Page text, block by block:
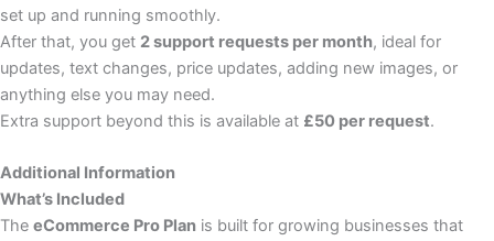
set up and running smoothly.
After that, you get 2 support requests per month, ideal for
updates, text changes, price updates, adding new images, or
anything else you may need.
Extra support beyond this is available at £50 per request.
Additional Information
What’s Included
The eCommerce Pro Plan is built for growing businesses that